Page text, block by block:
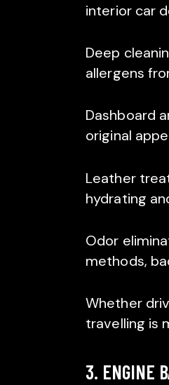
interior car
Deep
allergens
Dashboard
original
Leather
hydrating
Odor
methods,
Whether
travelling is
3. ENGINE